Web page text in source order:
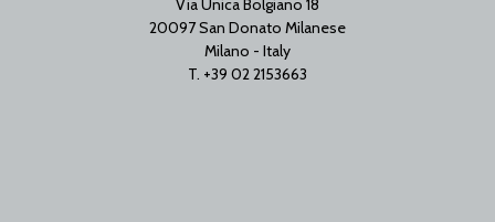
Via Unica Bolgiano 18
20097 San Donato Milanese
Milano - Italy
T. +39 02 2153663